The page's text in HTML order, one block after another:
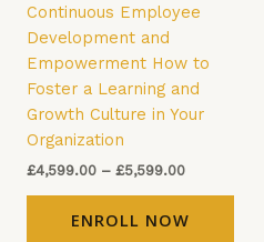
product
page
Continuous Employee
Development and
Empowerment How to
Foster a Learning and
Growth Culture in Your
Organization
£4,599.00 – £5,599.00
ENROLL NOW